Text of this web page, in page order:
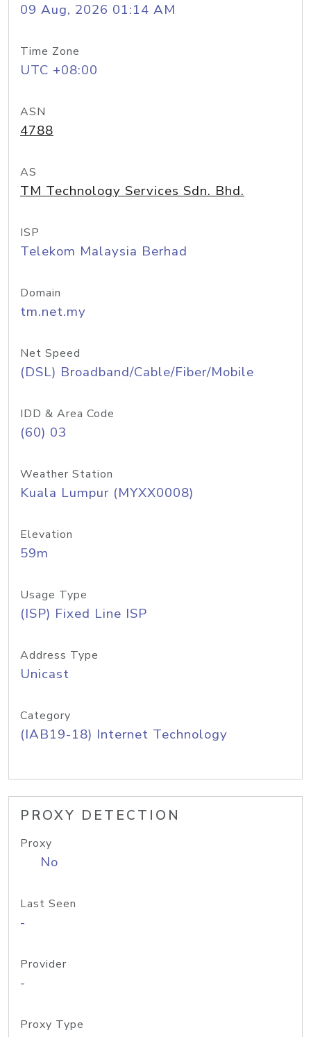
09 Aug, 2026 01:14 AM
Time Zone
UTC +08:00
ASN
4788
AS
TM Technology Services Sdn. Bhd.
ISP
Telekom Malaysia Berhad
Domain
tm.net.my
Net Speed
(DSL) Broadband/Cable/Fiber/Mobile
IDD & Area Code
(60) 03
Weather Station
Kuala Lumpur (MYXX0008)
Elevation
59m
Usage Type
(ISP) Fixed Line ISP
Address Type
Unicast
Category
(IAB19-18) Internet Technology
PROXY DETECTION
Proxy
No
Last Seen
-
Provider
-
Proxy Type